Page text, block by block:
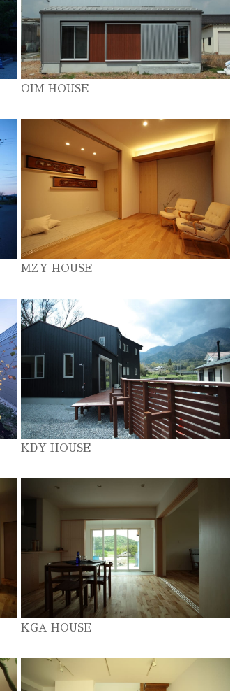
OIM HOUSE
MZY HOUSE
KDY HOUSE
KGA HOUSE